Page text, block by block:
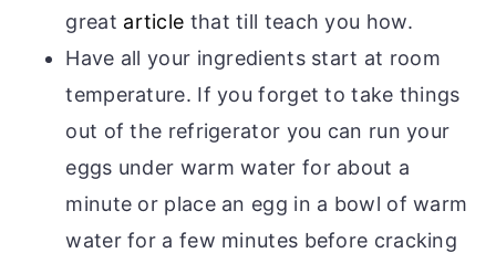
great article that till teach you how.
Have all your ingredients start at room
temperature. If you forget to take things
out of the refrigerator you can run your
eggs under warm water for about a
minute or place an egg in a bowl of warm
water for a few minutes before cracking